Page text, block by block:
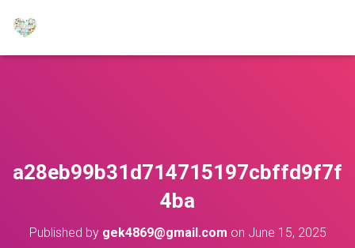
a28eb99b31d714715197cbffd9f7f
4ba
Published by gek4869@gmail.com on June 15, 2025